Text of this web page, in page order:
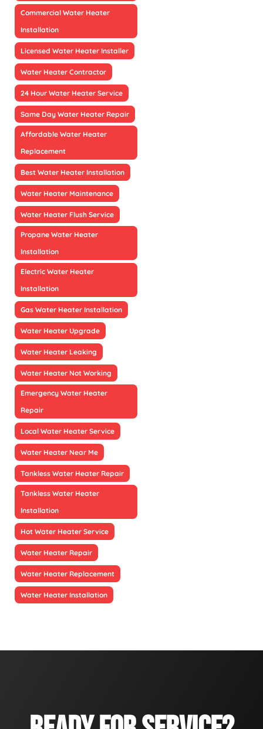
Commercial Water Heater
Installation
Licensed Water Heater Installer
Water Heater Contractor
24 Hour Water Heater Service
Same Day Water Heater Repair
Affordable Water Heater
Replacement
Best Water Heater Installation
Water Heater Maintenance
Water Heater Flush Service
Propane Water Heater
Installation
Electric Water Heater
Installation
Gas Water Heater Installation
Water Heater Upgrade
Water Heater Leaking
Water Heater Not Working
Emergency Water Heater
Repair
Local Water Heater Service
Water Heater Near Me
Tankless Water Heater Repair
Tankless Water Heater
Installation
Hot Water Heater Service
Water Heater Repair
Water Heater Replacement
Water Heater Installation